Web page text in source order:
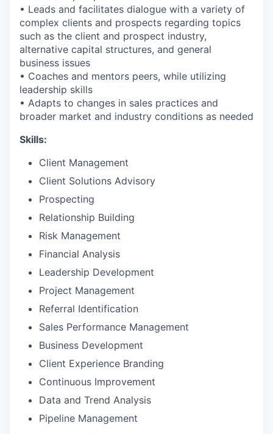
• Leads and facilitates dialogue with a variety of
complex clients and prospects regarding topics
such as the client and prospect industry,
alternative capital structures, and general
business issues
• Coaches and mentors peers, while utilizing
leadership skills
• Adapts to changes in sales practices and
broader market and industry conditions as needed
Skills:
Client Management
Client Solutions Advisory
Prospecting
Relationship Building
Risk Management
Financial Analysis
Leadership Development
Project Management
Referral Identification
Sales Performance Management
Business Development
Client Experience Branding
Continuous Improvement
Data and Trend Analysis
Pipeline Management